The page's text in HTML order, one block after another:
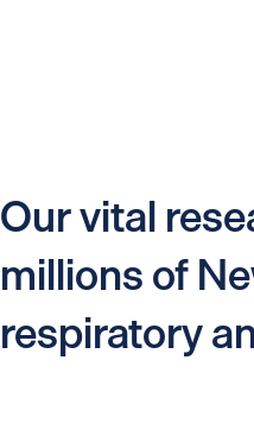
Our vital
millions of
respiratory